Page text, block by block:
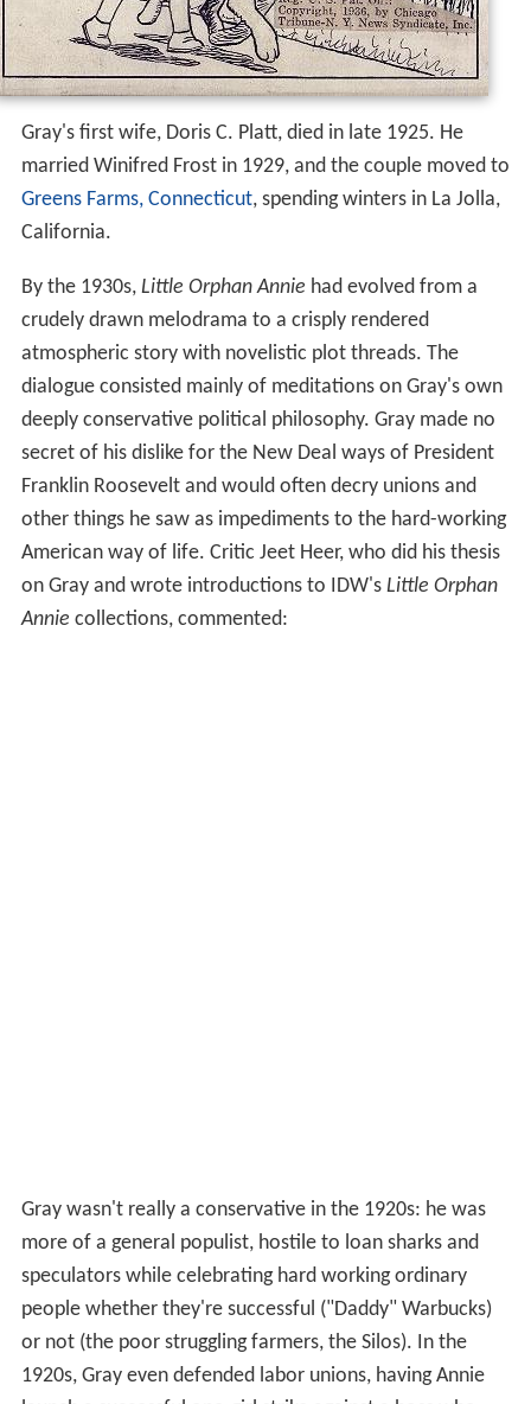
Gray's first wife, Doris C. Platt, died in late 1925. He
married Winifred Frost in 1929, and the couple moved to
Greens Farms, Connecticut, spending winters in La Jolla,
California.
By the 1930s, Little Orphan Annie had evolved from a
crudely drawn melodrama to a crisply rendered
atmospheric story with novelistic plot threads. The
dialogue consisted mainly of meditations on Gray's own
deeply conservative political philosophy. Gray made no
secret of his dislike for the New Deal ways of President
Franklin Roosevelt and would often decry unions and
other things he saw as impediments to the hard-working
American way of life. Critic Jeet Heer, who did his thesis
on Gray and wrote introductions to IDW's Little Orphan
Annie collections, commented:
Gray wasn't really a conservative in the 1920s: he was
more of a general populist, hostile to loan sharks and
speculators while celebrating hard working ordinary
people whether they're successful ("Daddy" Warbucks)
or not (the poor struggling farmers, the Silos). In the
1920s, Gray even defended labor unions, having Annie